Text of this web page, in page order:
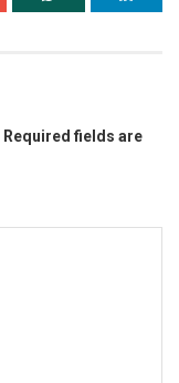
Required fields are